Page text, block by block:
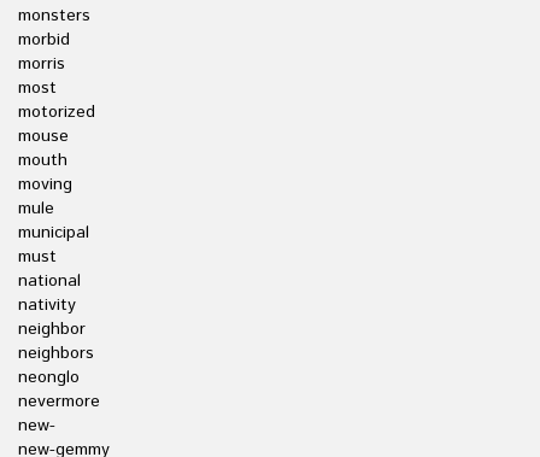
monsters
morbid
morris
most
motorized
mouse
mouth
moving
mule
municipal
must
national
nativity
neighbor
neighbors
neonglo
nevermore
new-
new-gemmy